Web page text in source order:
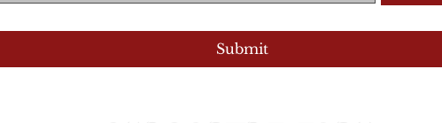
Submit